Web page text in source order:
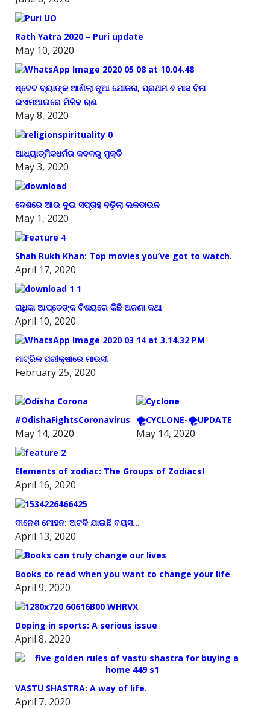
Rath Yatra 2020 – Puri update
May 10, 2020
ଷ୍ଟେଟ ବ୍ୟାଙ୍କ ଆଣିଲା ନୂଆ ଯୋଜନା, ପ୍ରଥମ ୬ ମାସ ବିନା
ଇଏମଆଇରେ ମିଳିବ ଋଣ
May 8, 2020
ଆଧ୍ୟାତ୍ମିକଧର୍ମର କବଳରୁ ମୁକ୍ତି
May 3, 2020
ଦେଶରେ ଆଉ ଦୁଇ ସପ୍ତାହ ବଢ଼ିଲା ଲକଡାଉନ
May 1, 2020
Shah Rukh Khan: Top movies you’ve got to watch.
April 17, 2020
ରାଧିକା ଆପ୍ତେଙ୍କ ବିଷୟରେ କିଛି ଅଜଣା କଥା
April 10, 2020
ମାଟ୍ରିକ ପରୀକ୍ଷାରେ ମାଉସୀ
February 25, 2020
#OdishaFightsCoronavirus
May 14, 2020
🌪️CYCLONE-🌪️UPDATE
May 14, 2020
Elements of zodiac: The Groups of Zodiacs!
April 16, 2020
ଦୀନେଶ ମୋହନ: ଅଟକି ଯାଇଛି ବୟସ…
April 13, 2020
Books to read when you want to change your life
April 9, 2020
Doping in sports: A serious issue
April 8, 2020
VASTU SHASTRA: A way of life.
April 7, 2020